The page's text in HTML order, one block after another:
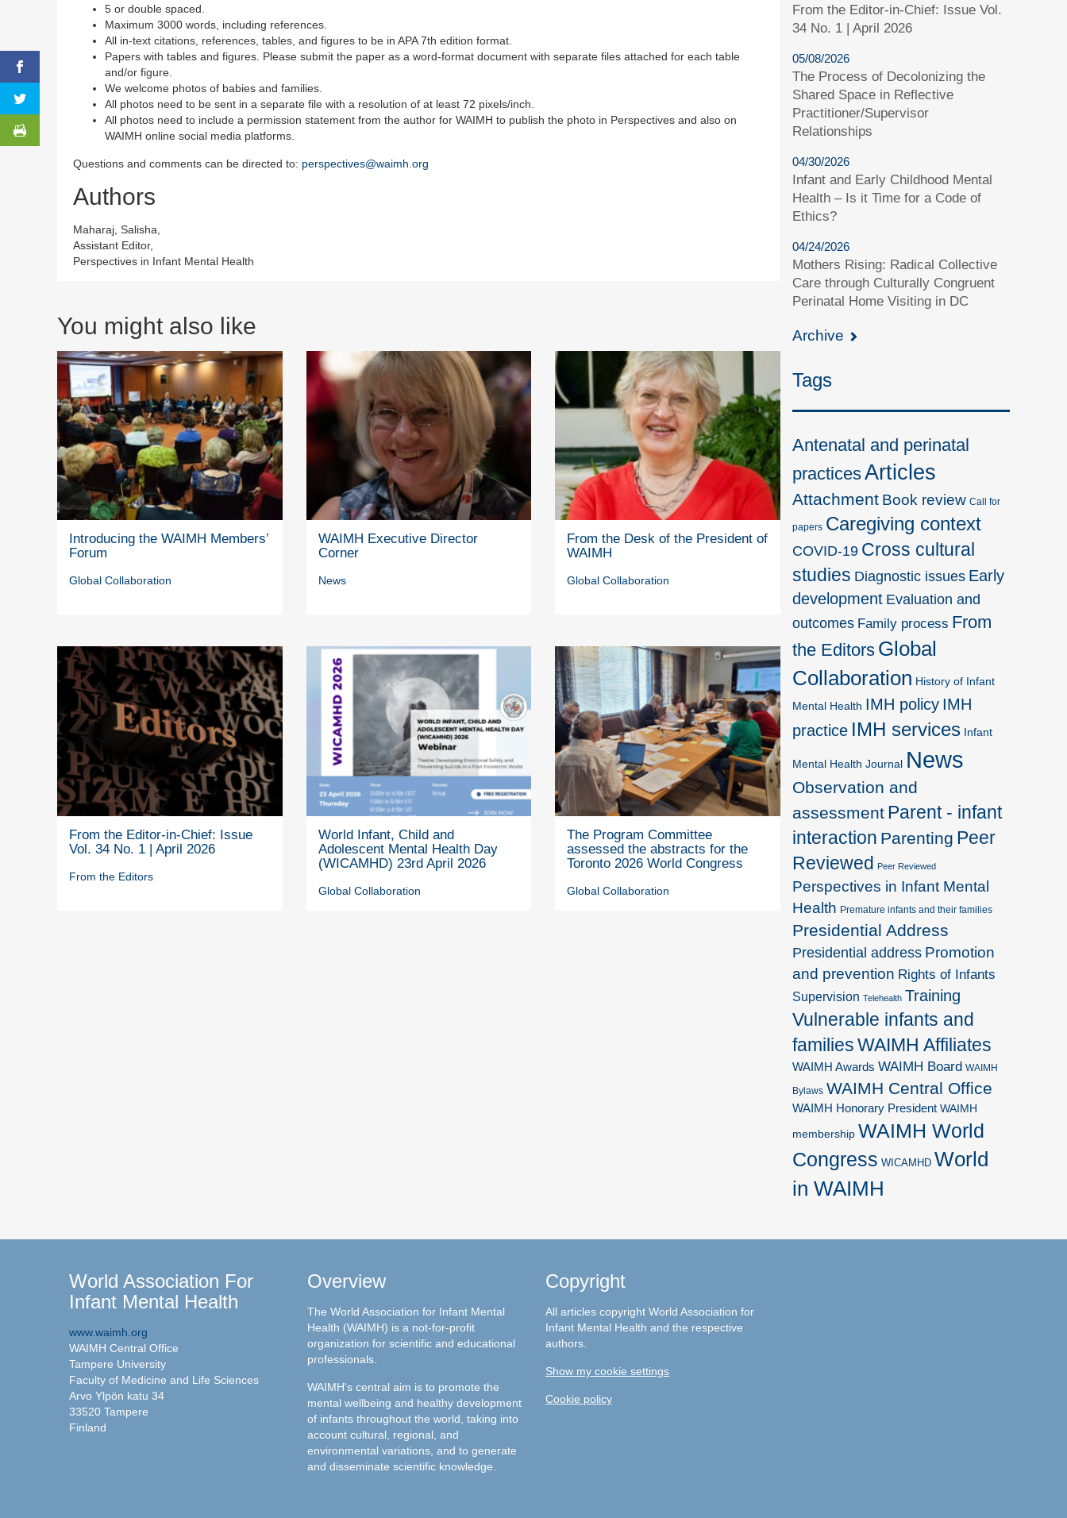
5 or double spaced.
Maximum 3000 words, including references.
All in-text citations, references, tables, and figures to be in APA 7th edition format.
Papers with tables and figures. Please submit the paper as a word-format document with separate files attached for each table
and/or figure.
We welcome photos of babies and families.
All photos need to be sent in a separate file with a resolution of at least 72 pixels/inch.
All photos need to include a permission statement from the author for WAIMH to publish the photo in Perspectives and also on
WAIMH online social media platforms.
Questions and comments can be directed to: perspectives@waimh.org
Authors
Maharaj, Salisha,
Assistant Editor,
Perspectives in Infant Mental Health
You might also like
Introducing the WAIMH Members’
Forum
Global Collaboration
WAIMH Executive Director
Corner
News
From the Desk of the President of
WAIMH
Global Collaboration
From the Editor-in-Chief: Issue
Vol. 34 No. 1 | April 2026
From the Editors
World Infant, Child and
Adolescent Mental Health Day
(WICAMHD) 23rd April 2026
Global Collaboration
The Program Committee
assessed the abstracts for the
Toronto 2026 World Congress
Global Collaboration
From the Editor-in-Chief: Issue Vol.
34 No. 1 | April 2026
05/08/2026
The Process of Decolonizing the
Shared Space in Reflective
Practitioner/Supervisor
Relationships
04/30/2026
Infant and Early Childhood Mental
Health – Is it Time for a Code of
Ethics?
04/24/2026
Mothers Rising: Radical Collective
Care through Culturally Congruent
Perinatal Home Visiting in DC
Archive
Tags
Antenatal and perinatal
practicesArticles
Attachment Book review Call for
papers Caregiving context
COVID-19 Cross cultural
studies Diagnostic issues Early
development Evaluation and
outcomes Family process From
the Editors Global
Collaboration History of Infant
Mental Health IMH policy IMH
practice IMH services Infant
Mental Health Journal News
Observation and
assessment Parent - infant
interaction Parenting Peer
Reviewed Peer Reviewed
Perspectives in Infant Mental
Health Premature infants and their families
Presidential Address
Presidential address Promotion
and prevention Rights of Infants
Supervision Telehealth Training
Vulnerable infants and
families WAIMH Affiliates
WAIMH Awards WAIMH Board WAIMH
Bylaws WAIMH Central Office
WAIMH Honorary President WAIMH
membership WAIMH World
Congress WICAMHD World
in WAIMH
World Association For
Infant Mental Health
www.waimh.org
WAIMH Central Office
Tampere University
Faculty of Medicine and Life Sciences
Arvo Ylpön katu 34
33520 Tampere
Finland
Overview
The World Association for Infant Mental
Health (WAIMH) is a not-for-profit
organization for scientific and educational
professionals.
WAIMH's central aim is to promote the
mental wellbeing and healthy development
of infants throughout the world, taking into
account cultural, regional, and
environmental variations, and to generate
and disseminate scientific knowledge.
Copyright
All articles copyright World Association for
Infant Mental Health and the respective
authors.
Show my cookie settings
Cookie policy